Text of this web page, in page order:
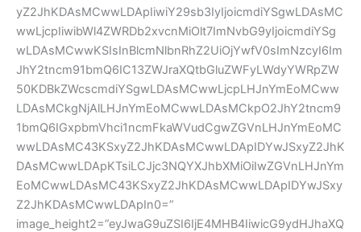
yZ2JhKDAsMCwwLDApIiwiY29sb3IyIjoicmdiYSgwLDAsMC
wwLjcpIiwibWl4ZWRDb2xvcnMiOlt7ImNvbG9yIjoicmdiYSg
wLDAsMCwwKSIsInBlcmNlbnRhZ2UiOjYwfV0sImNzcyI6Im
JhY2tncm91bmQ6IC13ZWJraXQtbGluZWFyLWdyYWRpZW
50KDBkZWcscmdiYSgwLDAsMCwwLjcpLHJnYmEoMCww
LDAsMCkgNjAlLHJnYmEoMCwwLDAsMCkpO2JhY2tncm9
1bmQ6IGxpbmVhci1ncmFkaWVudCgwZGVnLHJnYmEoMC
wwLDAsMC43KSxyZ2JhKDAsMCwwLDApIDYwJSxyZ2JhK
DAsMCwwLDApKTsiLCJjc3NQYXJhbXMiOiIwZGVnLHJnYm
EoMCwwLDAsMC43KSxyZ2JhKDAsMCwwLDApIDYwJSxy
Z2JhKDAsMCwwLDApIn0=”
image_height2=”eyJwaG9uZSI6IjE4MHB4IiwicG9ydHJhaXQ